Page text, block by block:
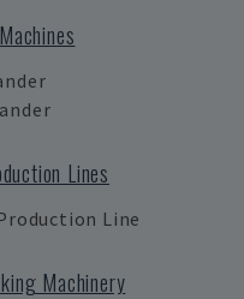
Lines
Line
Machinery